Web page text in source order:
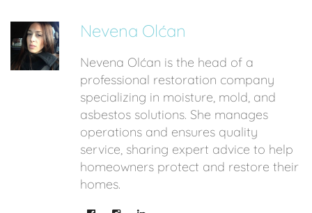
Nevena Olćan
Nevena Olćan is the head of a
professional restoration company
specializing in moisture, mold, and
asbestos solutions. She manages
operations and ensures quality
service, sharing expert advice to help
homeowners protect and restore their
homes.